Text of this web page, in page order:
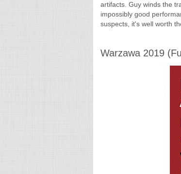
artifacts. Guy winds the
impossibly good
suspects, it's well worth
Warzawa 2019